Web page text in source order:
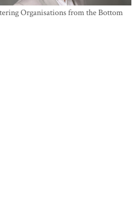
Organisations from the Bottom